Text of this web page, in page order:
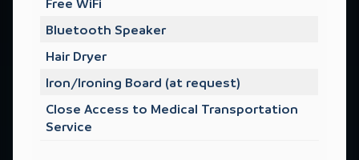
Free WiFi
Bluetooth Speaker
Hair Dryer
Iron/Ironing Board (at request)
Close Access to Medical Transportation
Service